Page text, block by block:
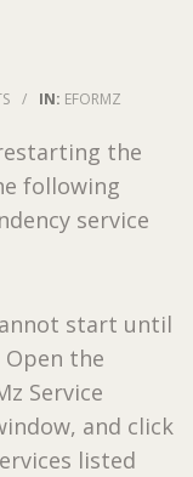
/ IN: EFORMZ
the
following
service
start until
the
Service
and click
listed